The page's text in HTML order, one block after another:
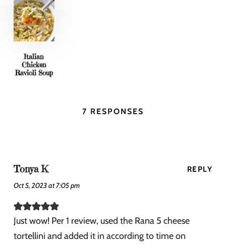
Italian
Chicken
Ravioli Soup
7 RESPONSES
Tonya K
Oct 5, 2023 at 7:05 pm
REPLY
Just wow! Per 1 review, used the Rana 5 cheese
tortellini and added it in according to time on